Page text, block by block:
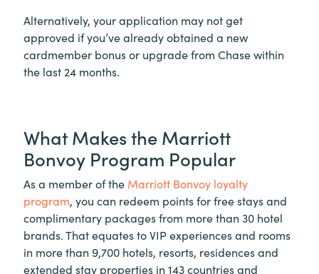
Alternatively, your application may not get
approved if you’ve already obtained a new
cardmember bonus or upgrade from Chase within
the last 24 months.
What Makes the Marriott
Bonvoy Program Popular
As a member of the Marriott Bonvoy loyalty
program, you can redeem points for free stays and
complimentary packages from more than 30 hotel
brands. That equates to VIP experiences and rooms
in more than 9,700 hotels, resorts, residences and
extended stay properties in 143 countries and